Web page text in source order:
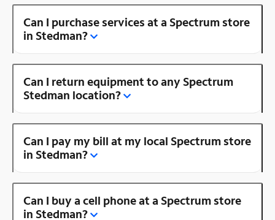
Can I purchase services at a Spectrum store
in Stedman?
Can I return equipment to any Spectrum
Stedman location?
Can I pay my bill at my local Spectrum store
in Stedman?
Can I buy a cell phone at a Spectrum store
in Stedman?